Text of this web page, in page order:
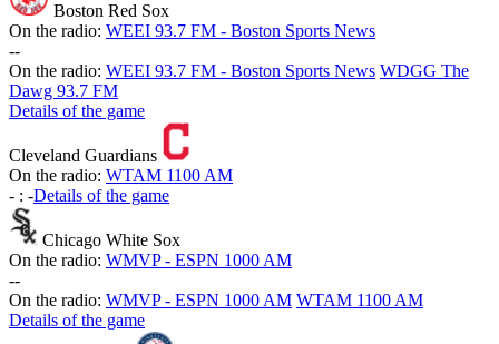
Boston Red Sox
On the radio: WEEI 93.7 FM - Boston Sports News
--
On the radio: WEEI 93.7 FM - Boston Sports News WDGG The
Dawg 93.7 FM
Details of the game
Cleveland Guardians
On the radio: WTAM 1100 AM
- : -Details of the game
Chicago White Sox
On the radio: WMVP - ESPN 1000 AM
--
On the radio: WMVP - ESPN 1000 AM WTAM 1100 AM
Details of the game